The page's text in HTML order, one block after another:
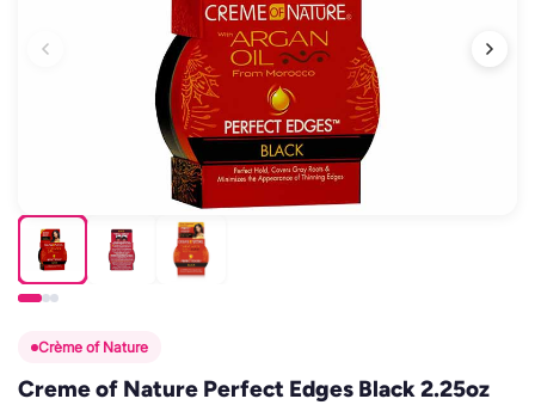
Crème of Nature
Creme of Nature Perfect Edges Black 2.25oz